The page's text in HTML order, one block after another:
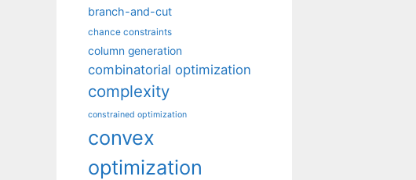
branch-and-cut
chance constraints
column generation
combinatorial optimization
complexity
constrained optimization
convex
optimization